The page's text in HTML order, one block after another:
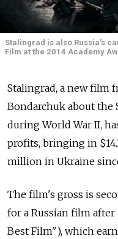
Stalingrad is also Russia's
Film at the 2014 Academy
Stalingrad, a new film
Bondarchuk about the
during World War II,
profits, bringing in
million in Ukraine
The film's gross is
for a Russian film
Best Film"), which